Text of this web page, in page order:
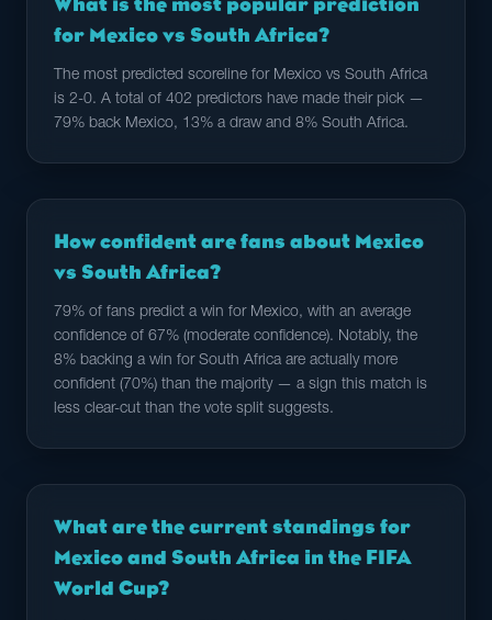
What is the most popular prediction
for Mexico vs South Africa?
The most predicted scoreline for Mexico vs South Africa
is 2-0. A total of 402 predictors have made their pick —
79% back Mexico, 13% a draw and 8% South Africa.
How confident are fans about Mexico
vs South Africa?
79% of fans predict a win for Mexico, with an average
confidence of 67% (moderate confidence). Notably, the
8% backing a win for South Africa are actually more
confident (70%) than the majority — a sign this match is
less clear-cut than the vote split suggests.
What are the current standings for
Mexico and South Africa in the FIFA
World Cup?